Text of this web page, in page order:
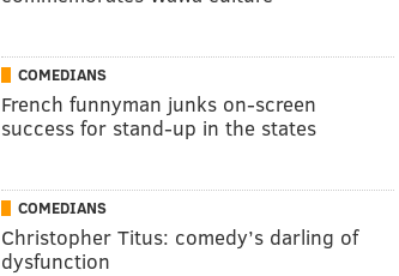
COMEDIANS
French funnyman junks on-screen
success for stand-up in the states
COMEDIANS
Christopher Titus: comedy’s darling of
dysfunction